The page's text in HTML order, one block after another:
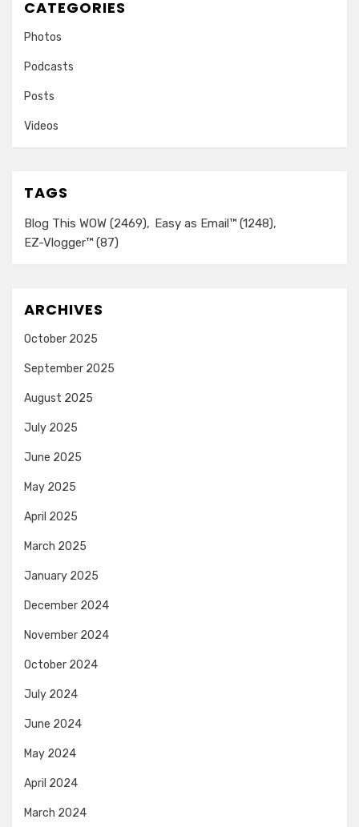
CATEGORIES
Photos
Podcasts
Posts
Videos
TAGS
Blog This WOW (2469) Easy as Email™ (1248)
EZ-Vlogger™ (87)
ARCHIVES
October 2025
September 2025
August 2025
July 2025
June 2025
May 2025
April 2025
March 2025
January 2025
December 2024
November 2024
October 2024
July 2024
June 2024
May 2024
April 2024
March 2024